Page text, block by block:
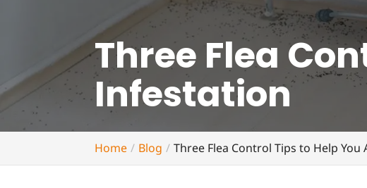
Three Flea
Infestation
Home Blog Three Flea Control Tips to Help